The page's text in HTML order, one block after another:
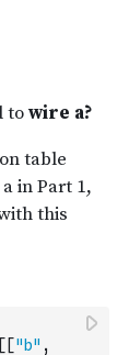
[ ["b" ,